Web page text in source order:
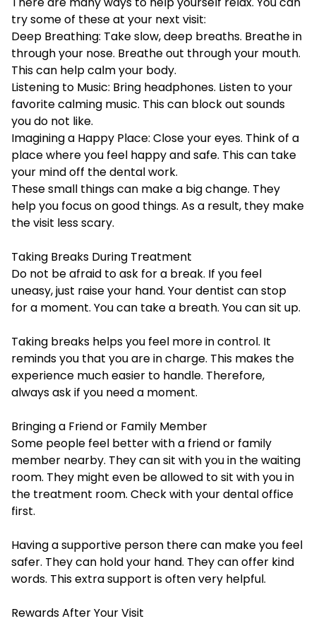
try some of these at your next visit:
Deep Breathing: Take slow, deep breaths. Breathe in
through your nose. Breathe out through your mouth.
This can help calm your body.
Listening to Music: Bring headphones. Listen to your
favorite calming music. This can block out sounds
you do not like.
Imagining a Happy Place: Close your eyes. Think of a
place where you feel happy and safe. This can take
your mind off the dental work.
These small things can make a big change. They
help you focus on good things. As a result, they make
the visit less scary.
Taking Breaks During Treatment
Do not be afraid to ask for a break. If you feel
uneasy, just raise your hand. Your dentist can stop
for a moment. You can take a breath. You can sit up.
Taking breaks helps you feel more in control. It
reminds you that you are in charge. This makes the
experience much easier to handle. Therefore,
always ask if you need a moment.
Bringing a Friend or Family Member
Some people feel better with a friend or family
member nearby. They can sit with you in the waiting
room. They might even be allowed to sit with you in
the treatment room. Check with your dental office
first.
Having a supportive person there can make you feel
safer. They can hold your hand. They can offer kind
words. This extra support is often very helpful.
Rewards After Your Visit